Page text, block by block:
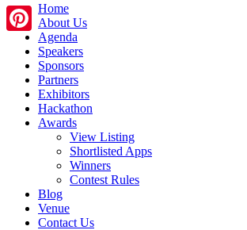
Home
About Us
Agenda
Speakers
Sponsors
Partners
Exhibitors
Hackathon
Awards
View Listing
Shortlisted Apps
Winners
Contest Rules
Blog
Venue
Contact Us
Gmail
Pinterest